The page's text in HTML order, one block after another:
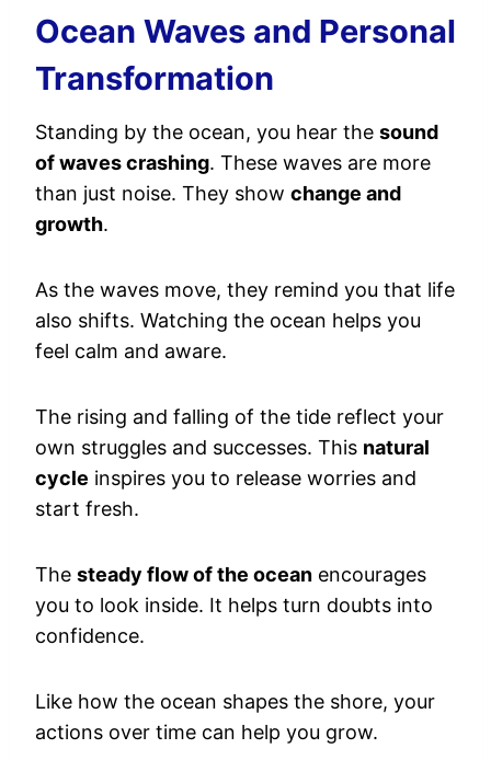
Ocean Waves and Personal
Transformation
Standing by the ocean, you hear the sound
of waves crashing. These waves are more
than just noise. They show change and
growth.
As the waves move, they remind you that life
also shifts. Watching the ocean helps you
feel calm and aware.
The rising and falling of the tide reflect your
own struggles and successes. This natural
cycle inspires you to release worries and
start fresh.
The steady flow of the ocean encourages
you to look inside. It helps turn doubts into
confidence.
Like how the ocean shapes the shore, your
actions over time can help you grow.